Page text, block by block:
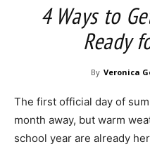
4 Ways to
Ready
By Veronica
The first official day of
month away, but warm
school year are already